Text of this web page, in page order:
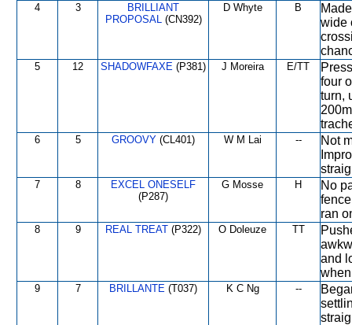
4 3
BRILLIANT
PROPOSAL(CN392)
D Whyte B
wide
5 12 SHADOWFAXE (P381) J Moreira E/TT
four
turn,
6 5 GROOVY (CL401) W M Lai --
Not
7 8
EXCEL ONESELF
(P287)
G Mosse H
No
ran
8 9 REAL TREAT (P322) O Doleuze TT
and
9 7 BRILLANTE (T037) K C Ng --